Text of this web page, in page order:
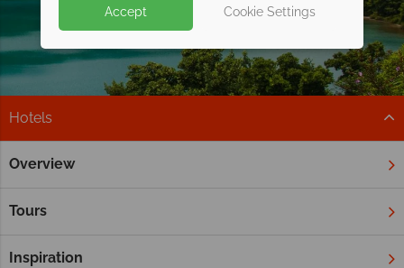
Hotels
Overview
Tours
Inspiration
Home South & Central America
Our best resorts and hotels in Costa Rica
surprise that Costa Rica’s resorts are just as vibrant. Choose
Accept Cookie Settings